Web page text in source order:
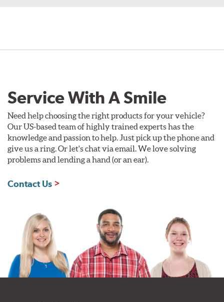
Service With A Smile
Need help choosing the right products for your vehicle?
Our US-based team of highly trained experts has the
knowledge and passion to help. Just pick up the phone and
give us a ring. Or let's chat via email. We love solving
problems and lending a hand (or an ear).
Contact Us